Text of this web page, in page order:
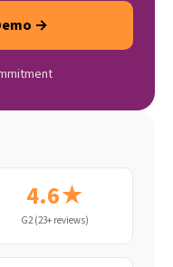
→
4.6★
G2 (23+ reviews)